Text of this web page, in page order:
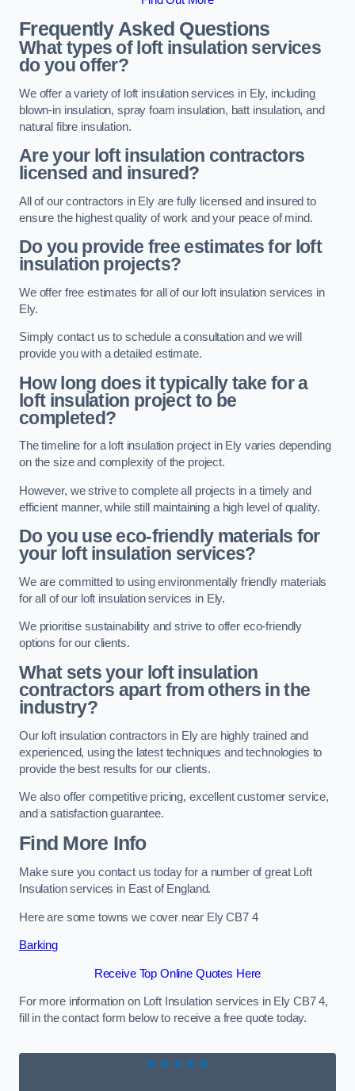
Frequently Asked Questions
What types of loft insulation services
do you offer?
We offer a variety of loft insulation services in Ely, including
blown-in insulation, spray foam insulation, batt insulation, and
natural fibre insulation.
Are your loft insulation contractors
licensed and insured?
All of our contractors in Ely are fully licensed and insured to
ensure the highest quality of work and your peace of mind.
Do you provide free estimates for loft
insulation projects?
We offer free estimates for all of our loft insulation services in
Ely.
Simply contact us to schedule a consultation and we will
provide you with a detailed estimate.
How long does it typically take for a
loft insulation project to be
completed?
The timeline for a loft insulation project in Ely varies depending
on the size and complexity of the project.
However, we strive to complete all projects in a timely and
efficient manner, while still maintaining a high level of quality.
Do you use eco-friendly materials for
your loft insulation services?
We are committed to using environmentally friendly materials
for all of our loft insulation services in Ely.
We prioritise sustainability and strive to offer eco-friendly
options for our clients.
What sets your loft insulation
contractors apart from others in the
industry?
Our loft insulation contractors in Ely are highly trained and
experienced, using the latest techniques and technologies to
provide the best results for our clients.
We also offer competitive pricing, excellent customer service,
and a satisfaction guarantee.
Find More Info
Make sure you contact us today for a number of great Loft
Insulation services in East of England.
Here are some towns we cover near Ely CB7 4
Barking
Receive Top Online Quotes Here
For more information on Loft Insulation services in Ely CB7 4,
fill in the contact form below to receive a free quote today.
★★★★★